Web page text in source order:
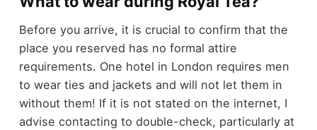
Before you arrive, it is crucial to confirm that the
place you reserved has no formal attire
requirements. One hotel in London requires men
to wear ties and jackets and will not let them in
without them! If it is not stated on the internet, I
advise contacting to double-check, particularly at